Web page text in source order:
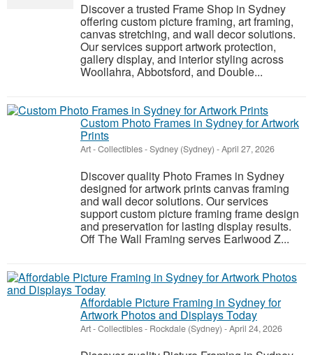
Discover a trusted Frame Shop in Sydney
offering custom picture framing, art framing,
canvas stretching, and wall decor solutions.
Our services support artwork protection,
gallery display, and interior styling across
Woollahra, Abbotsford, and Double...
Custom Photo Frames in Sydney for Artwork
Prints
Art - Collectibles-Sydney (Sydney) -April 27, 2026
Discover quality Photo Frames in Sydney
designed for artwork prints canvas framing
and wall decor solutions. Our services
support custom picture framing frame design
and preservation for lasting display results.
Off The Wall Framing serves Earlwood Z...
Affordable Picture Framing in Sydney for
Artwork Photos and Displays Today
Art - Collectibles- Rockdale (Sydney) -April 24, 2026